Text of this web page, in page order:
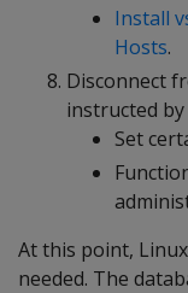
Install
Hosts.
Disconnect
instructed
Set
At this point,
needed. The